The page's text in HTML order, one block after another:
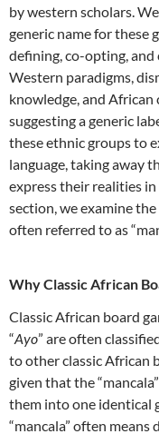
by western scholars.
generic name for these
defining, co-opting,
Western paradigms,
knowledge, and
suggesting a generic
these ethnic groups to
language, taking away
express their realities
section, we examine
often referred to as
Why Classic African
Classic African board
“Ayo” are often
to other classic African
given that the
them into one identical
“mancala” often means